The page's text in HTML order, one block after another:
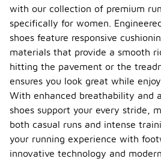
with our collection of premium
specifically for women.
shoes feature responsive
materials that provide a smooth
hitting the pavement or the
ensures you look great while
With enhanced breathability and
shoes support your every stride,
both casual runs and intense
your running experience with
innovative technology and